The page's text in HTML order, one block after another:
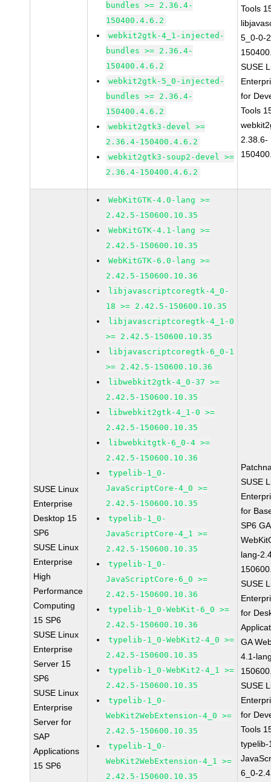
bundles >= 2.36.4-
150400.4.6.2
webkit2gtk-4_1-injected-
bundles >= 2.36.4-
150400.4.6.2
webkit2gtk-5_0-injected-
bundles >= 2.36.4-
150400.4.6.2
webkit2gtk3-devel >=
2.36.4-150400.4.6.2
webkit2gtk3-soup2-devel >=
2.36.4-150400.4.6.2
Tools
5_0-0-
SUSE
for
Tools
2.38.6-
SUSE Linux
Enterprise
Desktop 15
SP6
SUSE Linux
Enterprise
High
Performance
Computing
15 SP6
SUSE Linux
Enterprise
Server 15
SP6
SUSE Linux
Enterprise
Server for
SAP
Applications
15 SP6
WebKitGTK-4.0-lang >=
2.42.5-150600.10.35
WebKitGTK-4.1-lang >=
2.42.5-150600.10.35
WebKitGTK-6.0-lang >=
2.42.5-150600.10.36
libjavascriptcoregtk-4_0-
18 >= 2.42.5-150600.10.35
libjavascriptcoregtk-4_1-0
>= 2.42.5-150600.10.35
libjavascriptcoregtk-6_0-1
>= 2.42.5-150600.10.36
libwebkit2gtk-4_0-37 >=
2.42.5-150600.10.35
libwebkit2gtk-4_1-0 >=
2.42.5-150600.10.35
libwebkitgtk-6_0-4 >=
2.42.5-150600.10.36
typelib-1_0-
JavaScriptCore-4_0 >=
2.42.5-150600.10.35
typelib-1_0-
JavaScriptCore-4_1 >=
2.42.5-150600.10.35
typelib-1_0-
JavaScriptCore-6_0 >=
2.42.5-150600.10.36
typelib-1_0-WebKit-6_0 >=
2.42.5-150600.10.36
typelib-1_0-WebKit2-4_0 >=
2.42.5-150600.10.35
typelib-1_0-WebKit2-4_1 >=
2.42.5-150600.10.35
typelib-1_0-
WebKit2WebExtension-4_0 >=
2.42.5-150600.10.35
typelib-1_0-
WebKit2WebExtension-4_1 >=
2.42.5-150600.10.35
SUSE
for
SP6 GA
lang-
SUSE
for
GA
4.1-
SUSE
for
Tools
typelib-
6_0-